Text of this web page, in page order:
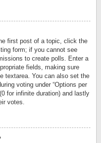
first post of a topic, click the
form; if you cannot see
to create polls. Enter a
fields, making sure
textarea. You can also set the
voting under “Options per
for infinite duration) and lastly
votes.